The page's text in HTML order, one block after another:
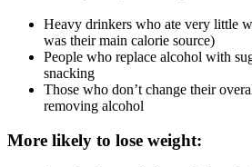
Heavy drinkers who ate very little
was their main calorie source)
People who replace alcohol with
snacking
Those who don’t change their
removing alcohol
More likely to lose weight: